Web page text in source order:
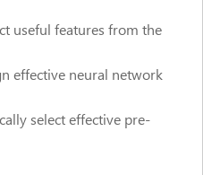
useful features from the
effective neural network
select effective pre-